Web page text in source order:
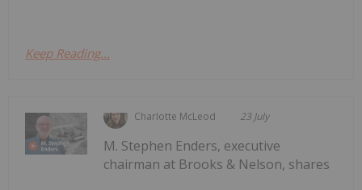
Keep Reading...
Charlotte McLeod 23 July
M. Stephen Enders, executive
chairman at Brooks & Nelson, shares